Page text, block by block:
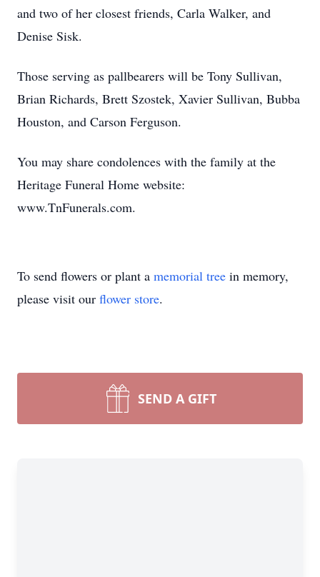
and two of her closest friends, Carla Walker, and
Denise Sisk.
Those serving as pallbearers will be Tony Sullivan,
Brian Richards, Brett Szostek, Xavier Sullivan, Bubba
Houston, and Carson Ferguson.
You may share condolences with the family at the
Heritage Funeral Home website:
www.TnFunerals.com.
To send flowers or plant a memorial tree in memory,
please visit our flower store.
SEND A GIFT